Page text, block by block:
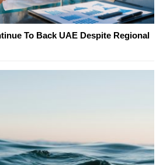
To Back UAE Despite Regional